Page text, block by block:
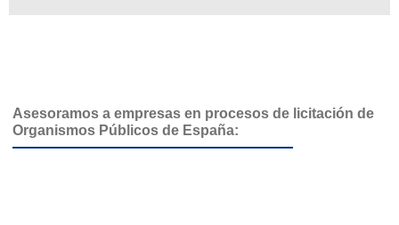
Asesoramos a empresas en procesos de licitación de
Organismos Públicos de España: